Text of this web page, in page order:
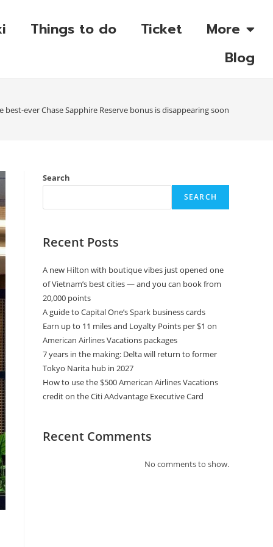
Things to do Ticket
More
Blog
best-ever Chase Sapphire Reserve bonus is disappearing soon
Search
SEARCH
Recent Posts
A new Hilton with boutique vibes just opened one
of Vietnam’s best cities — and you can book from
20,000 points
A guide to Capital One’s Spark business cards
Earn up to 11 miles and Loyalty Points per $1 on
American Airlines Vacations packages
7 years in the making: Delta will return to former
Tokyo Narita hub in 2027
How to use the $500 American Airlines Vacations
credit on the Citi AAdvantage Executive Card
Recent Comments
No comments to show.